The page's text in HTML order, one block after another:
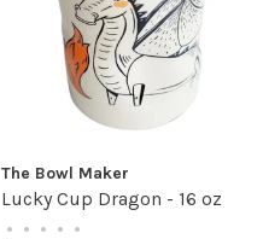
The Bowl Maker
Lucky Cup Dragon - 16 oz
• • • • •